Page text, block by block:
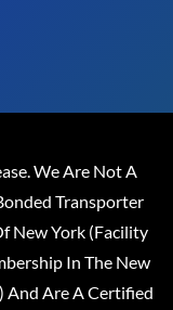
We Are Not A
Transporter
New York (Facility
In The New
And Are A Certified